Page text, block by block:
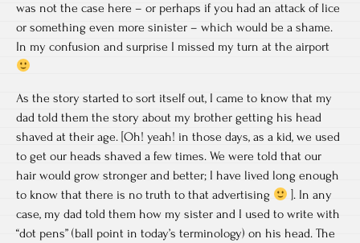
was not the case here – or perhaps if you had an attack of lice
or something even more sinister – which would be a shame.
In my confusion and surprise I missed my turn at the airport
As the story started to sort itself out, I came to know that my
dad told them the story about my brother getting his head
shaved at their age. [Oh! yeah! in those days, as a kid, we used
to get our heads shaved a few times. We were told that our
hair would grow stronger and better; I have lived long enough
to know that there is no truth to that advertising
]. In any
case, my dad told them how my sister and I used to write with
“dot pens” (ball point in today’s terminology) on his head. The